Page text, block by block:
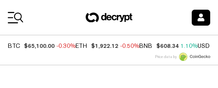
BTC $65,100.00 -0.30%ETH $1,922.12 -0.50%BNB $608.34 1.10%USDC
Price data by